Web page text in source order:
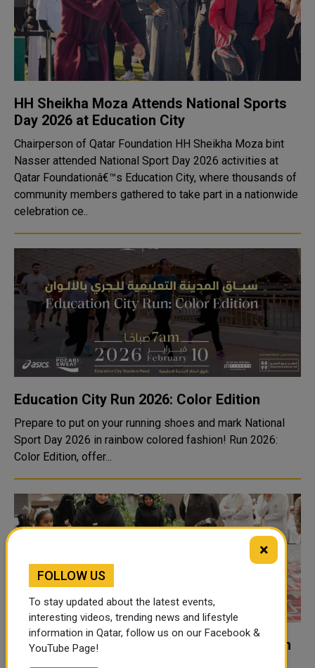
HH Sheikha Moza Attends National Sports
Day 2026 at Education City
Chairperson of Qatar Foundation HH Sheikha Moza bint
Nasser attended National Sport Day 2026 activities at
Qatar Foundationâ€™s Education City, where thousands of
community members gathered to take part in a nationwide
celebration ce..
Education City Run 2026: Color Edition
Prepare to put on your running shoes and mark National
Sport Day 2026 in rainbow colored fashion! Run 2026:
Color Edition, offer...
Qatar Marks International Day of Education
×
FOLLOW US
To stay updated about the latest events,
interesting videos, trending news and lifestyle
information in Qatar, follow us on our Facebook &
YouTube Page!